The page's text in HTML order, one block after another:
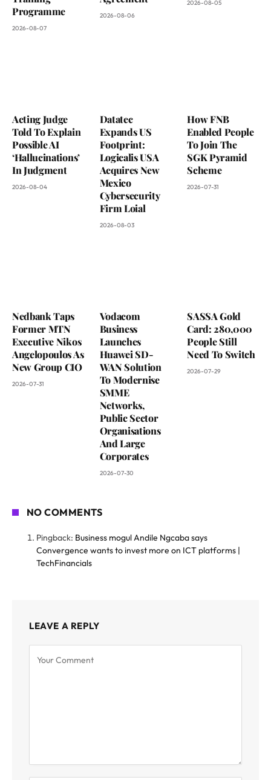
Programme
2026-08-07
2026-08-06
2026-08-05
Acting Judge
Told To Explain
Possible AI
‘Hallucinations’
In Judgment
2026-08-04
Datatec
Expands US
Footprint:
Logicalis USA
Acquires New
Mexico
Cybersecurity
Firm Loial
2026-08-03
How FNB
Enabled People
To Join The
SGK Pyramid
Scheme
2026-07-31
Nedbank Taps
Former MTN
Executive Nikos
Angelopoulos As
New Group CIO
2026-07-31
Vodacom
Business
Launches
Huawei SD-
WAN Solution
To Modernise
SMME
Networks,
Public Sector
Organisations
And Large
Corporates
2026-07-30
SASSA Gold
Card: 280,000
People Still
Need To Switch
2026-07-29
NO COMMENTS
Pingback: Business mogul Andile Ngcaba says
Convergence wants to invest more on ICT platforms |
TechFinancials
LEAVE A REPLY